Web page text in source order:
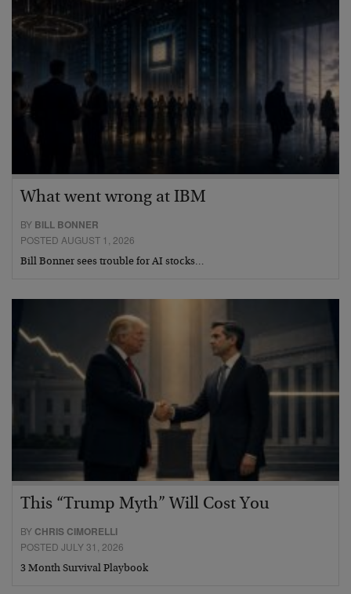
What went wrong at IBM
BY BILL BONNER
POSTED AUGUST 1, 2026
Bill Bonner sees trouble for AI stocks…
This “Trump Myth” Will Cost You
BY CHRIS CIMORELLI
POSTED JULY 31, 2026
3 Month Survival Playbook